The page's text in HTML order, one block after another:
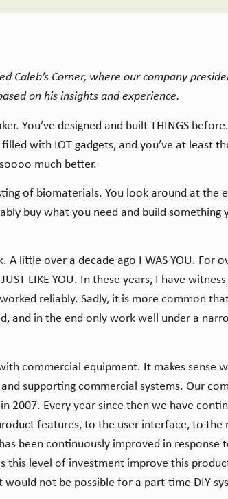
Caleb’s Corner, where our company
on his insights and experience.
You’ve designed and built THINGS
with IOT gadgets, and you’ve at least
much better.
of biomaterials. You look around at the
buy what you need and build something
little over a decade ago I WAS YOU. For
LIKE YOU. In these years, I have
reliably. Sadly, it is more common
and in the end only work well under a
commercial equipment. It makes sense
supporting commercial systems. Our
2007. Every year since then we have
features, to the user interface, to the
been continuously improved in response
this level of investment improve this
not be possible for a part-time DIY